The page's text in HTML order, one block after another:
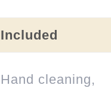
Included
Hand cleaning,